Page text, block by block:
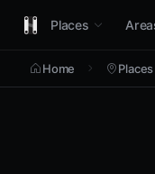
Places
Home Places